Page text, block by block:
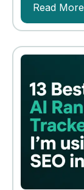
Read More